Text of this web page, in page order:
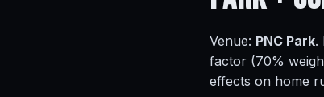
Venue: PNC Park.
factor (70%
effects on home